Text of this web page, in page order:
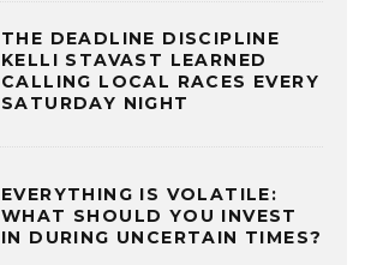
THE DEADLINE DISCIPLINE
KELLI STAVAST LEARNED
CALLING LOCAL RACES EVERY
SATURDAY NIGHT
EVERYTHING IS VOLATILE:
WHAT SHOULD YOU INVEST
IN DURING UNCERTAIN TIMES?